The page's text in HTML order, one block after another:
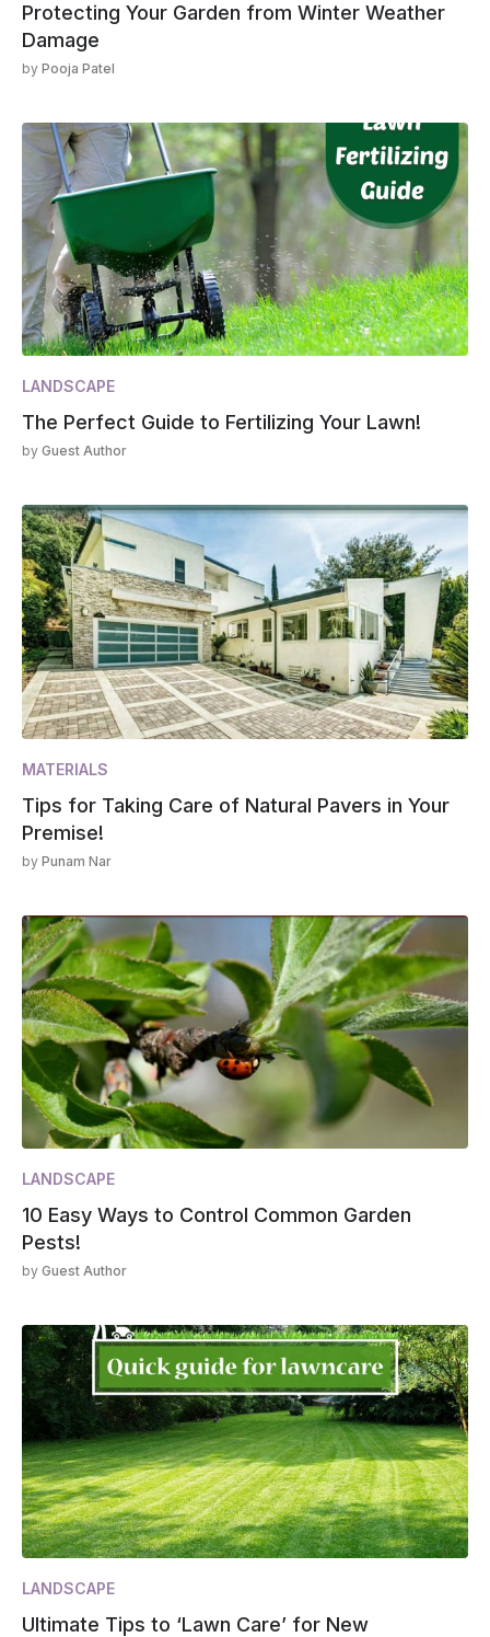
Protecting Your Garden from Winter Weather
Damage
by Pooja Patel
LANDSCAPE
The Perfect Guide to Fertilizing Your Lawn!
by Guest Author
MATERIALS
Tips for Taking Care of Natural Pavers in Your
Premise!
by Punam Nar
LANDSCAPE
10 Easy Ways to Control Common Garden
Pests!
by Guest Author
LANDSCAPE
Ultimate Tips to ‘Lawn Care’ for New